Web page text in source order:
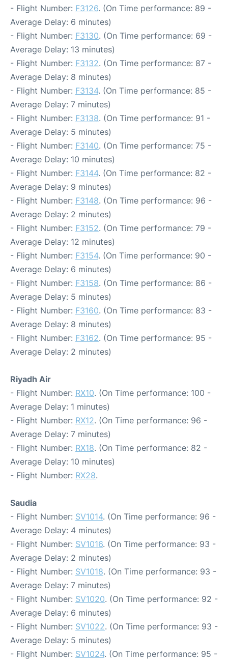
- Flight Number: F3126. (On Time performance: 89 -
Average Delay: 6 minutes)
- Flight Number: F3130. (On Time performance: 69 -
Average Delay: 13 minutes)
- Flight Number: F3132. (On Time performance: 87 -
Average Delay: 8 minutes)
- Flight Number: F3134. (On Time performance: 85 -
Average Delay: 7 minutes)
- Flight Number: F3138. (On Time performance: 91 -
Average Delay: 5 minutes)
- Flight Number: F3140. (On Time performance: 75 -
Average Delay: 10 minutes)
- Flight Number: F3144. (On Time performance: 82 -
Average Delay: 9 minutes)
- Flight Number: F3148. (On Time performance: 96 -
Average Delay: 2 minutes)
- Flight Number: F3152. (On Time performance: 79 -
Average Delay: 12 minutes)
- Flight Number: F3154. (On Time performance: 90 -
Average Delay: 6 minutes)
- Flight Number: F3158. (On Time performance: 86 -
Average Delay: 5 minutes)
- Flight Number: F3160. (On Time performance: 83 -
Average Delay: 8 minutes)
- Flight Number: F3162. (On Time performance: 95 -
Average Delay: 2 minutes)
Riyadh Air
- Flight Number: RX10. (On Time performance: 100 -
Average Delay: 1 minutes)
- Flight Number: RX12. (On Time performance: 96 -
Average Delay: 7 minutes)
- Flight Number: RX18. (On Time performance: 82 -
Average Delay: 10 minutes)
- Flight Number: RX28.
Saudia
- Flight Number: SV1014. (On Time performance: 96 -
Average Delay: 4 minutes)
- Flight Number: SV1016. (On Time performance: 93 -
Average Delay: 2 minutes)
- Flight Number: SV1018. (On Time performance: 93 -
Average Delay: 7 minutes)
- Flight Number: SV1020. (On Time performance: 92 -
Average Delay: 6 minutes)
- Flight Number: SV1022. (On Time performance: 93 -
Average Delay: 5 minutes)
- Flight Number: SV1024. (On Time performance: 95 -